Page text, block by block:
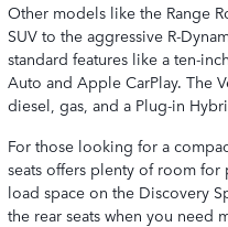
Other models like the Range
SUV to the aggressive R-
standard features like a ten-
Auto and Apple CarPlay. The
diesel, gas, and a Plug-in
For those looking for a
seats offers plenty of room for
load space on the Discovery
the rear seats when you need